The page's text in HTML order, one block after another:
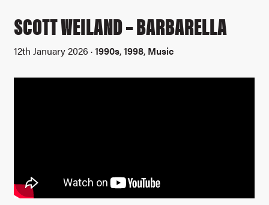
SCOTT WEILAND – BARBARELLA
12th January 2026 ·1990s,1998, Music